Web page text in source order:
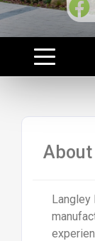
About
Langley